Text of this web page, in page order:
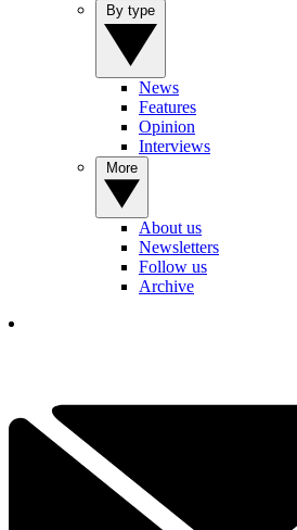
News
Features
Opinion
Interviews
About us
Newsletters
Follow us
Archive